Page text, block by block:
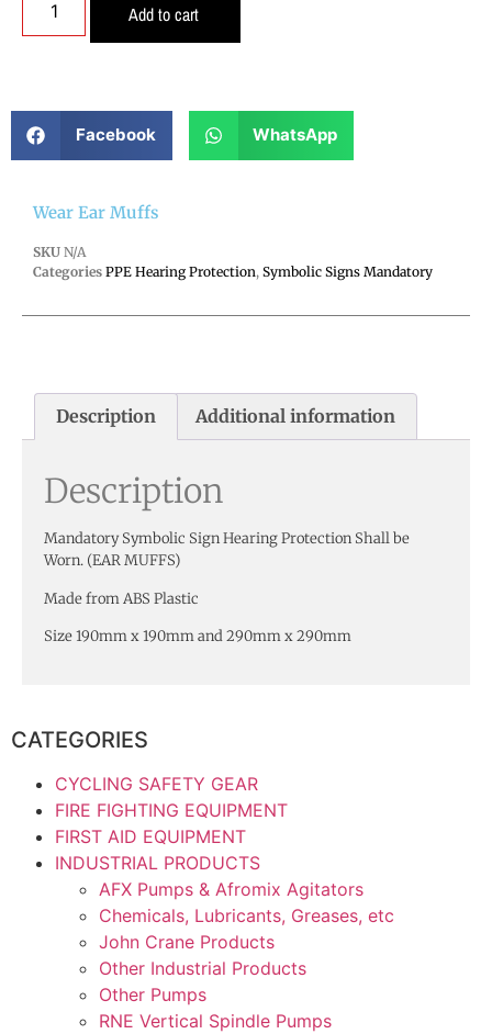
Add to cart
Facebook WhatsApp
Wear Ear Muffs
SKU N/A
Categories PPE Hearing Protection, Symbolic Signs Mandatory
Description Additional information
Description
Mandatory Symbolic Sign Hearing Protection Shall be
Worn. (EAR MUFFS)
Made from ABS Plastic
Size 190mm x 190mm and 290mm x 290mm
CATEGORIES
CYCLING SAFETY GEAR
FIRE FIGHTING EQUIPMENT
FIRST AID EQUIPMENT
INDUSTRIAL PRODUCTS
AFX Pumps & Afromix Agitators
Chemicals, Lubricants, Greases, etc
John Crane Products
Other Industrial Products
Other Pumps
RNE Vertical Spindle Pumps